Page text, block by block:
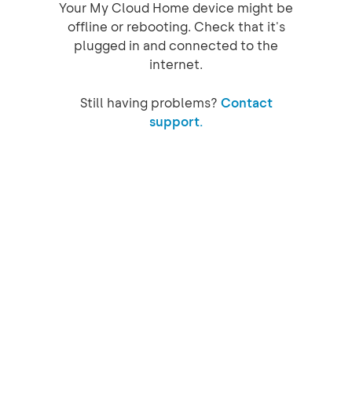
Your My Cloud Home device might be
offline or rebooting. Check that it's
plugged in and connected to the
internet.
Still having problems? Contact
support.